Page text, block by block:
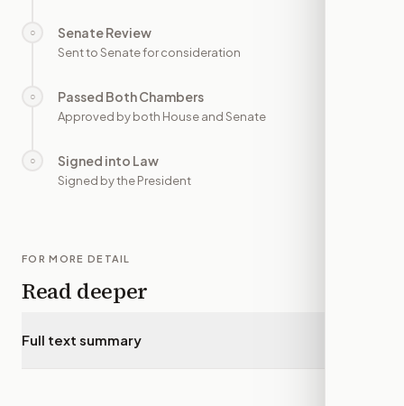
○ Senate Review
Sent to Senate for consideration
○ Passed Both Chambers
Approved by both House and Senate
○ Signed into Law
Signed by the President
FOR MORE DETAIL
Read deeper
Full text summary